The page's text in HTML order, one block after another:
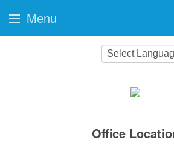
Office
Menu